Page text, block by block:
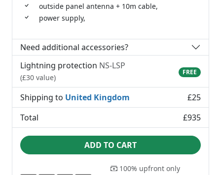
outside panel antenna + 10m cable,
power supply,
Need additional accessories?
Lightning protection NS-LSP
(£30 value)
FREE
Shipping to United Kingdom
£25
Total
£935
ADD TO CART
100% upfront only